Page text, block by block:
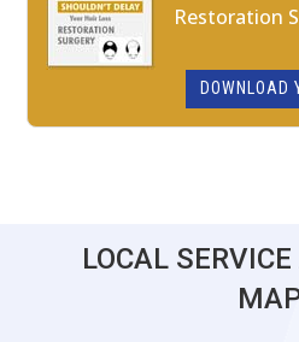
Restoration
DOWNLOAD
LOCAL